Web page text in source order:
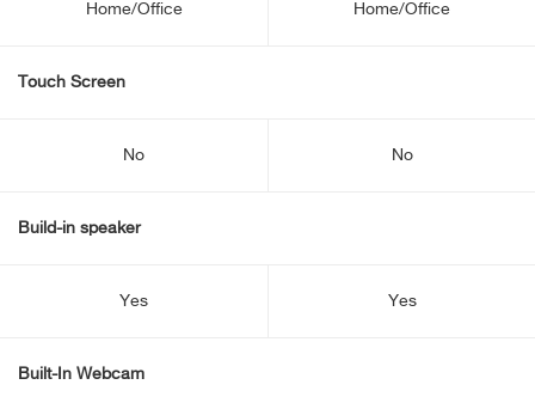
Home/Office Home/Office
Touch Screen
No No
Build-in speaker
Yes Yes
Built-In Webcam